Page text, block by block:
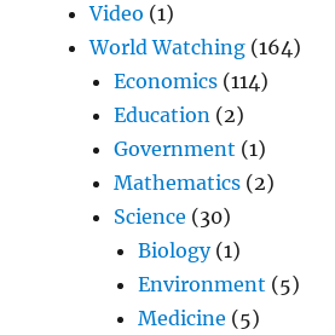
Video (1)
World Watching (164)
Economics (114)
Education (2)
Government (1)
Mathematics (2)
Science (30)
Biology(1)
Environment (5)
Medicine (5)